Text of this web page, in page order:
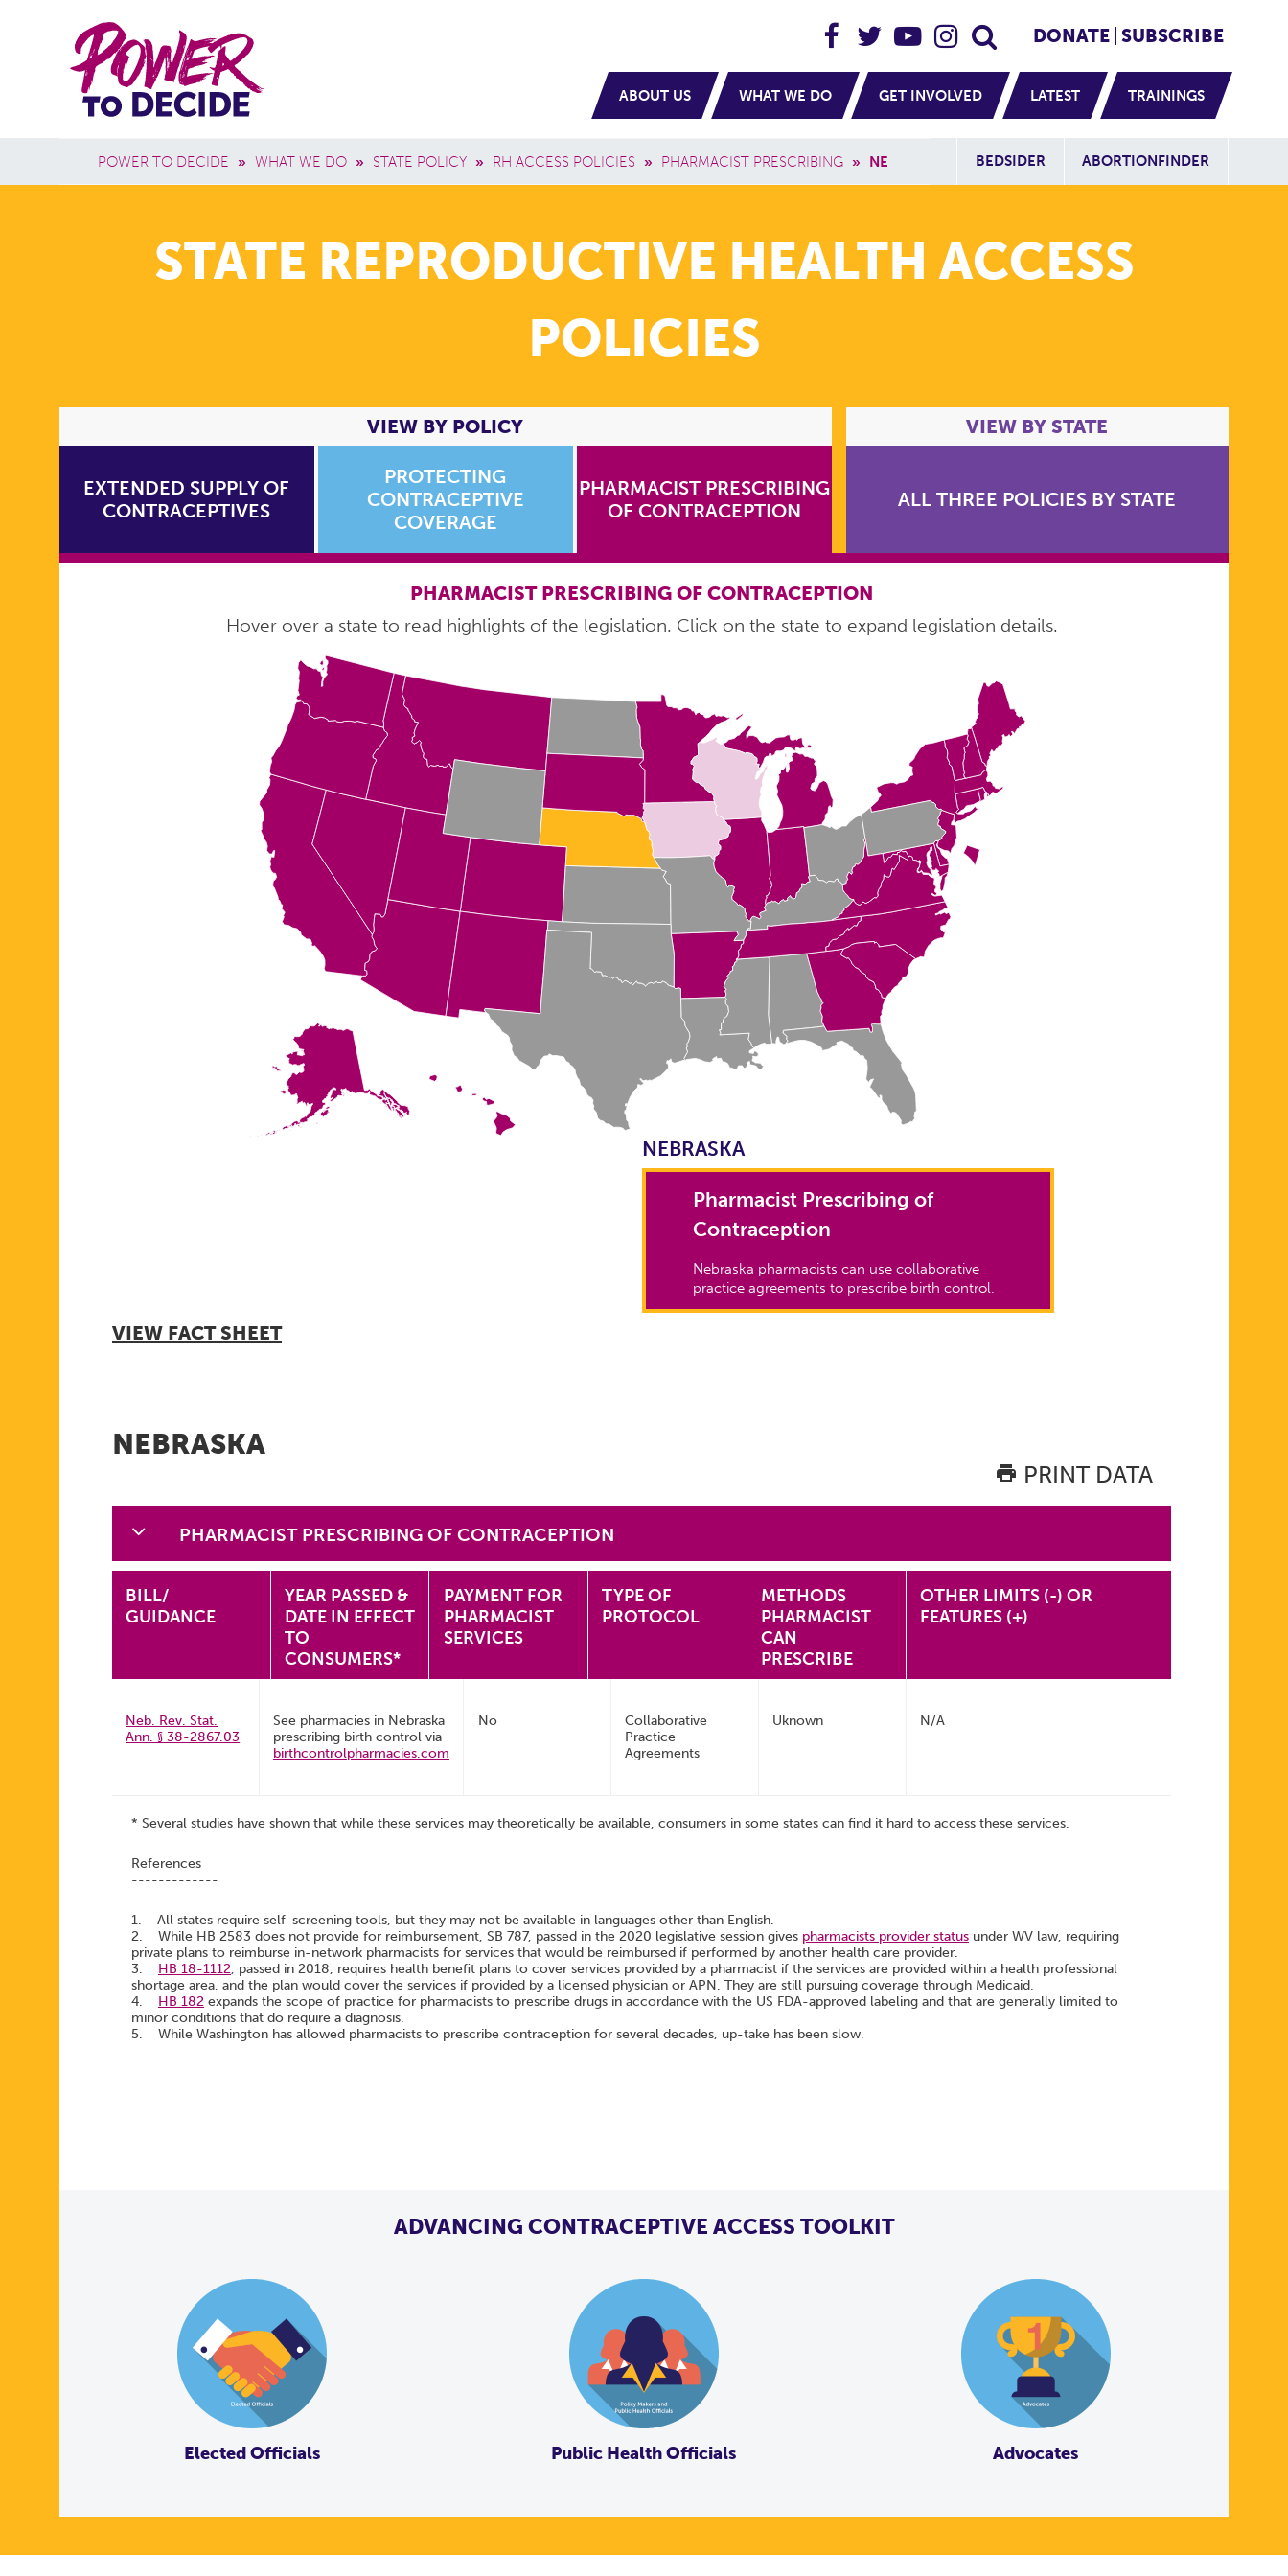
Power
to
Decide
Header Social
DONATE SUBSCRIBE
Main navigation
ABOUT US WHAT WE DO GET INVOLVED LATEST TRAININGS
Breadcrumb
POWER TO DECIDE » WHAT WE DO » STATE POLICY » RH ACCESS POLICIES » PHARMACIST PRESCRIBING » NE Additional
BEDSIDER ABORTIONFINDER
STATE REPRODUCTIVE HEALTH ACCESS
POLICIES
VIEW BY POLICY
EXTENDED SUPPLY OF
CONTRACEPTIVES
PROTECTING
CONTRACEPTIVE
COVERAGE
PHARMACIST PRESCRIBING
OF CONTRACEPTION
VIEW BY STATE
ALL THREE POLICIES BY STATE
PHARMACIST PRESCRIBING OF CONTRACEPTION
Hover over a state to read highlights of the legislation. Click on the state to expand legislation details.
NEBRASKA
Pharmacist Prescribing of
Contraception
Nebraska pharmacists can use collaborative
practice agreements to prescribe birth control.
VIEW FACT SHEET
NEBRASKA
PRINT DATA
PHARMACIST PRESCRIBING OF CONTRACEPTION
BILL/
GUIDANCE
YEAR PASSED &
DATE IN EFFECT
TO
CONSUMERS*
PAYMENT FOR
PHARMACIST
SERVICES
TYPE OF
PROTOCOL
METHODS
PHARMACIST
CAN
PRESCRIBE
OTHER LIMITS (-) OR
FEATURES (+)
Neb. Rev. Stat.
Ann. § 38-2867.03
See pharmacies in Nebraska
prescribing birth control via
birthcontrolpharmacies.com
No
Collaborative
Practice
Agreements
Uknown N/A
* Several studies have shown that while these services may theoretically be available, consumers in some states can find it hard to access these services.
References
-------------
1. All states require self-screening tools, but they may not be available in languages other than English.
2. While HB 2583 does not provide for reimbursement, SB 787, passed in the 2020 legislative session gives pharmacists provider statusunder WV law, requiring
private plans to reimburse in-network pharmacists for services that would be reimbursed if performed by another health care provider.
3. HB 18-1112, passed in 2018, requires health benefit plans to cover services provided by a pharmacist if the services are provided within a health professional
shortage area, and the plan would cover the services if provided by a licensed physician or APN. They are still pursuing coverage through Medicaid.
4. HB 182expands the scope of practice for pharmacists to prescribe drugs in accordance with the US FDA-approved labeling and that are generally limited to
minor conditions that do require a diagnosis.
5. While Washington has allowed pharmacists to prescribe contraception for several decades, up-take has been slow.
ADVANCING CONTRACEPTIVE ACCESS TOOLKIT
Elected Officials Public Health Officials Advocates